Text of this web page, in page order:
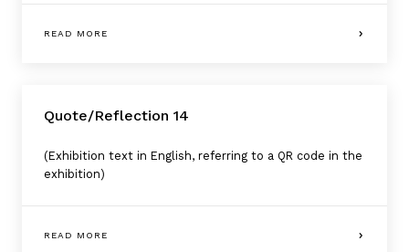
READ MORE
Quote/Reflection 14
(Exhibition text in English, referring to a QR code in the
exhibition)
READ MORE